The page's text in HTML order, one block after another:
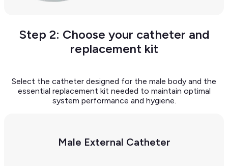
Step 2: Choose your catheter and
replacement kit
Select the catheter designed for the male body and the
essential replacement kit needed to maintain optimal
system performance and hygiene.
Male External Catheter